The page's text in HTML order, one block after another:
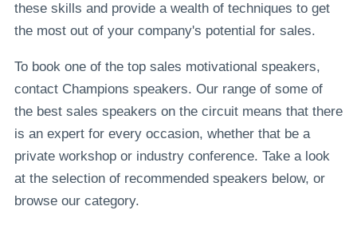
these skills and provide a wealth of techniques to get
the most out of your company's potential for sales.
To book one of the top sales motivational speakers,
contact Champions speakers. Our range of some of
the best sales speakers on the circuit means that there
is an expert for every occasion, whether that be a
private workshop or industry conference. Take a look
at the selection of recommended speakers below, or
browse our category.